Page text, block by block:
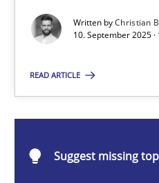
Written byChristian
10. September 2025
READ ARTICLE
Suggest missing
Cross-discipline
10.09.2025